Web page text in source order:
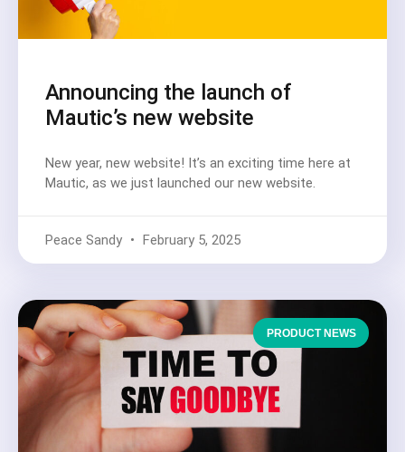
Announcing the launch of
Mautic’s new website
New year, new website! It’s an exciting time here at
Mautic, as we just launched our new website.
Peace Sandy February 5, 2025
PRODUCT NEWS